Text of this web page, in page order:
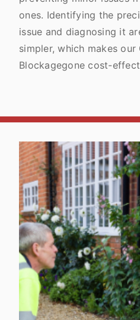
ones. Identifying the
issue and diagnosing it
simpler, which makes
Blockagegone cost-